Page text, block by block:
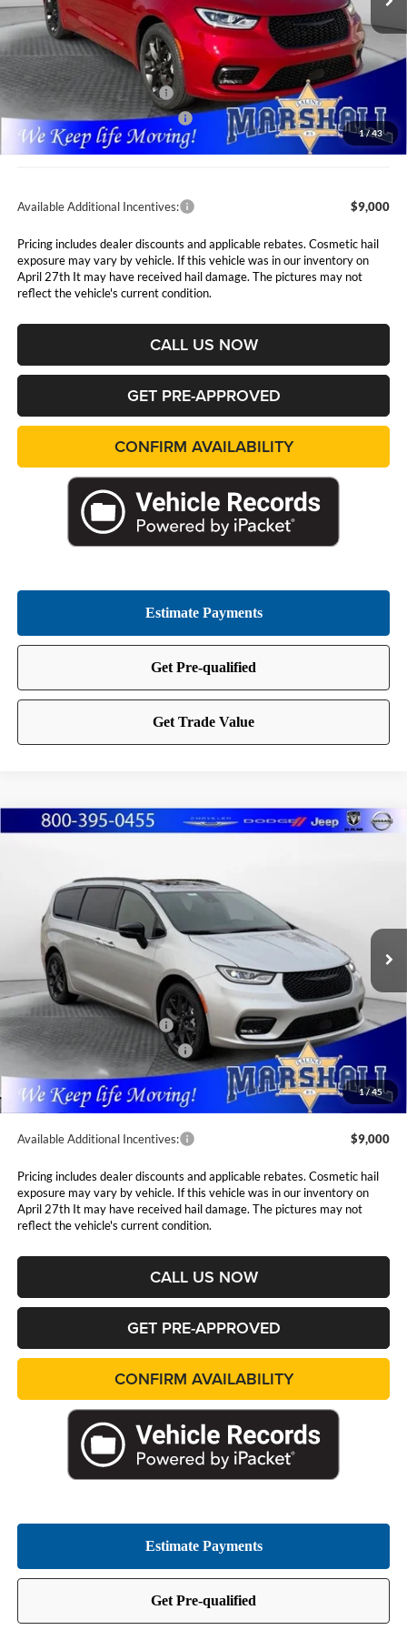
1/43
Less
MSRP:
$53,615
Marshall Markdown:
-$3,000
National Retail Bonus Cash
Midwest BC Retail Bonus Cash
$1,000
Admin Fee:
$411
Available Additional Incentives: $9,000
Pricing includes dealer discounts and applicable rebates. Cosmetic hail
exposure may vary by vehicle. If this vehicle was in our inventory on
April 27th It may have received hail damage. The pictures may not
reflect the vehicle's current condition.
CALL US NOW
GET PRE-APPROVED
CONFIRM AVAILABILITY
1/45
2026Chrysler PACIFICALIMITED
Marshall Automotive Group
2C4RC1GG6TR222558Stock: 5254972 Model:RUCT53
In Stock Ext.
$6,089
YOU SAVE
MARSHALL MARK DOWN
Less
MSRP:
$53,615
National Retail Bonus Cash
$5,500
Midwest BC Retail Bonus Cash
Admin Fee:
$411
Available Additional Incentives: $9,000
Pricing includes dealer discounts and applicable rebates. Cosmetic hail
exposure may vary by vehicle. If this vehicle was in our inventory on
April 27th It may have received hail damage. The pictures may not
reflect the vehicle's current condition.
CALL US NOW
GET PRE-APPROVED
CONFIRM AVAILABILITY
Compare Vehicle